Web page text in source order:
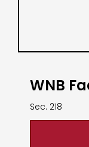
WNB
Sec. 218